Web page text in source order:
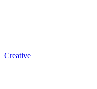
Creative